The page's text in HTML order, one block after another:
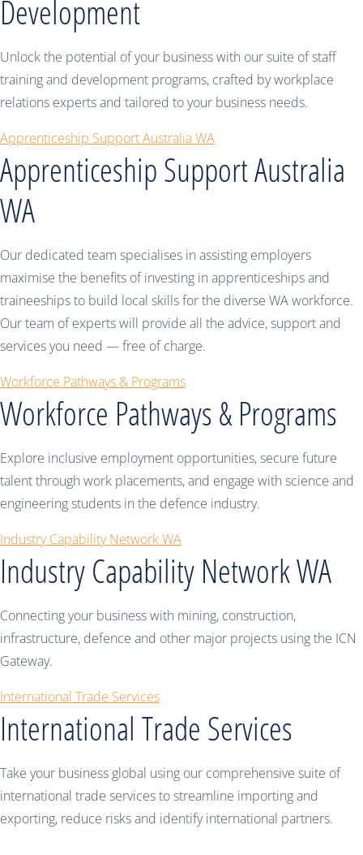
Development
Unlock the potential of your business with our suite of staff
training and development programs, crafted by workplace
relations experts and tailored to your business needs.
Apprenticeship Support Australia WA
Apprenticeship Support Australia
WA
Our dedicated team specialises in assisting employers
maximise the benefits of investing in apprenticeships and
traineeships to build local skills for the diverse WA workforce.
Our team of experts will provide all the advice, support and
services you need — free of charge.
Workforce Pathways & Programs
Workforce Pathways & Programs
Explore inclusive employment opportunities, secure future
talent through work placements, and engage with science and
engineering students in the defence industry.
Industry Capability Network WA
Industry Capability Network WA
Connecting your business with mining, construction,
infrastructure, defence and other major projects using the ICN
Gateway.
International Trade Services
International Trade Services
Take your business global using our comprehensive suite of
international trade services to streamline importing and
exporting, reduce risks and identify international partners.